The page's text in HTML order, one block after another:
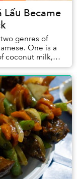
Lấu Became
genres of
One is a
coconut milk,